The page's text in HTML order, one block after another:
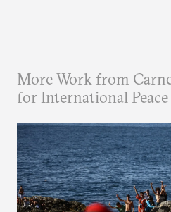
More Work from
for International Peace